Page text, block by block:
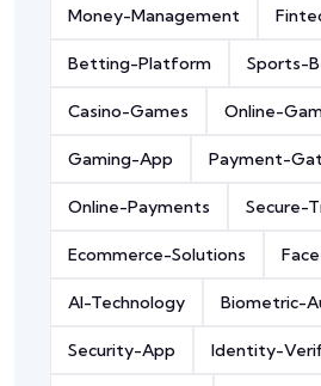
Money-Management
Betting-Platform Sports-
Casino-Games Online-
Gaming-App Payment-
Online-Payments Secure-
Ecommerce-Solutions
AI-Technology Biometric-
Security-App Identity-